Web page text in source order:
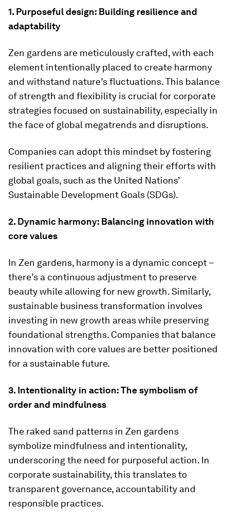
1. Purposeful design: Building resilience and
adaptability
Zen gardens are meticulously crafted, with each
element intentionally placed to create harmony
and withstand nature’s fluctuations. This balance
of strength and flexibility is crucial for corporate
strategies focused on sustainability, especially in
the face of global megatrends and disruptions.
Companies can adopt this mindset by fostering
resilient practices and aligning their efforts with
global goals, such as the United Nations’
Sustainable Development Goals (SDGs).
2. Dynamic harmony: Balancing innovation with
core values
In Zen gardens, harmony is a dynamic concept –
there’s a continuous adjustment to preserve
beauty while allowing for new growth. Similarly,
sustainable business transformation involves
investing in new growth areas while preserving
foundational strengths. Companies that balance
innovation with core values are better positioned
for a sustainable future.
3. Intentionality in action: The symbolism of
order and mindfulness
The raked sand patterns in Zen gardens
symbolize mindfulness and intentionality,
underscoring the need for purposeful action. In
corporate sustainability, this translates to
transparent governance, accountability and
responsible practices.